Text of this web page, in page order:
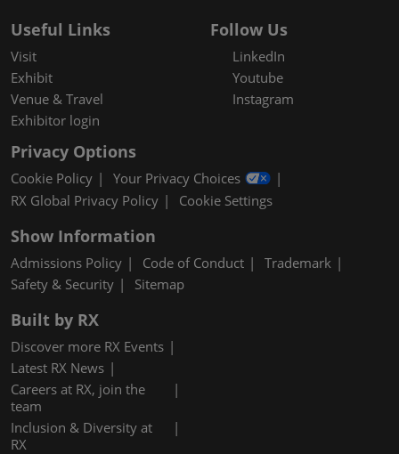
Useful Links
Visit
Exhibit
Venue & Travel
Exhibitor login
Follow Us
LinkedIn
Youtube
Instagram
Privacy Options
Cookie Policy
Your Privacy Choices
RX Global Privacy Policy
Cookie Settings
Show Information
Admissions Policy Code of Conduct
Trademark
Safety & Security
Sitemap
Built by RX
Discover more RX Events
Latest RX News
Careers at RX, join the
team
Inclusion & Diversity at
RX